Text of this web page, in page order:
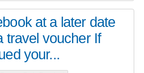
at a later date
travel voucher If
your...